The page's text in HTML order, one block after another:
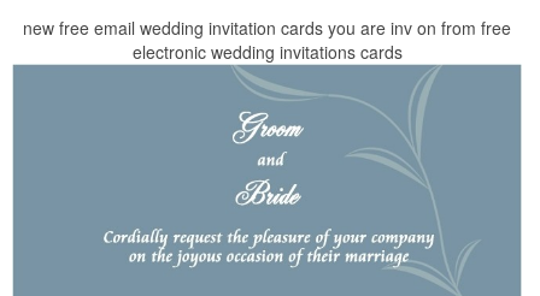
new free email wedding invitation cards you are inv on from free
electronic wedding invitations cards